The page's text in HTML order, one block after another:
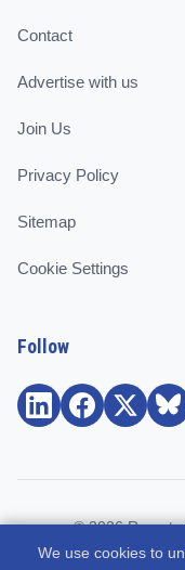
Contact
Advertise with us
Join Us
Privacy Policy
Sitemap
Cookie Settings
Follow
© 2026 Remote
Community and
We use cookies to